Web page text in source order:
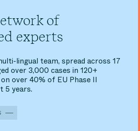
of
experts
lingual team, spread across 17
over 3,000 cases in 120+
over 40% of EU Phase II
5 years.